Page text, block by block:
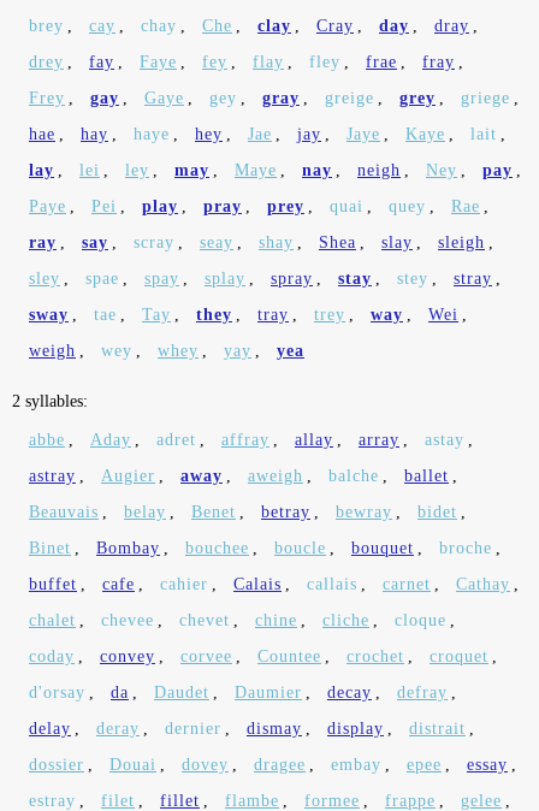
brey , cay , chay , Che , clay , Cray , day , dray ,
drey , fay , Faye , fey , flay , fley , frae , fray ,
Frey , gay , Gaye , gey , gray , greige , grey , griege ,
hae , hay , haye , hey , Jae , jay , Jaye , Kaye , lait ,
lay , lei , ley , may , Maye , nay , neigh , Ney , pay ,
Paye , Pei , play , pray , prey , quai , quey , Rae ,
ray , say , scray , seay , shay , Shea , slay , sleigh ,
sley , spae , spay , splay , spray , stay , stey , stray ,
sway , tae , Tay , they , tray , trey , way , Wei ,
weigh , wey , whey , yay , yea
2 syllables:
abbe , Aday , adret , affray , allay , array , astay ,
astray , Augier , away , aweigh , balche , ballet ,
Beauvais , belay , Benet , betray , bewray , bidet ,
Binet , Bombay , bouchee , boucle , bouquet , broche ,
buffet , cafe , cahier , Calais , callais , carnet , Cathay ,
chalet , chevee , chevet , chine , cliche , cloque ,
coday , convey , corvee , Countee , crochet , croquet ,
d'orsay , da , Daudet , Daumier , decay , defray ,
delay , deray , dernier , dismay , display , distrait ,
dossier , Douai , dovey , dragee , embay , epee , essay ,
estray , filet , fillet , flambe , formee , frappe , gelee ,